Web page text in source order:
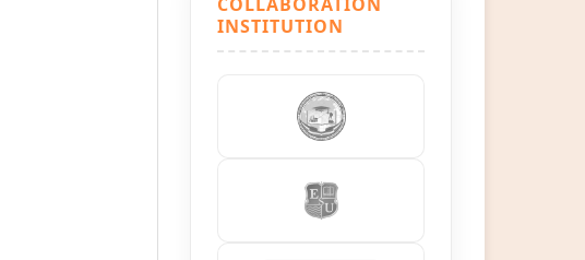
INSTITUTION